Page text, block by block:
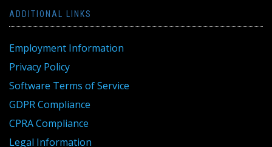
ADDITIONAL LINKS
Employment Information
Privacy Policy
Software Terms of Service
GDPR Compliance
CPRA Compliance
Legal Information